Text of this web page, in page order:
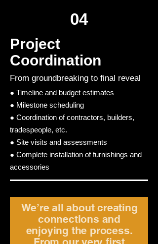
04
Project
Coordination
From groundbreaking to final reveal
● Timeline and budget estimates
● Milestone scheduling
● Coordination of contractors, builders,
tradespeople, etc.
● Site visits and assessments
● Complete installation of furnishings and
accessories
We’re all about creating
connections and
enjoying the process.